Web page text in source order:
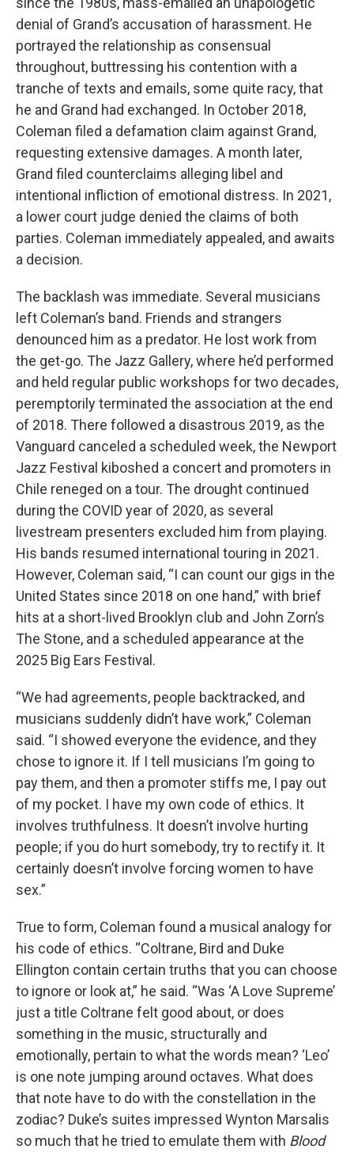
denial of Grand’s accusation of harassment. He
portrayed the relationship as consensual
throughout, buttressing his contention with a
tranche of texts and emails, some quite racy, that
he and Grand had exchanged. In October 2018,
Coleman filed a defamation claim against Grand,
requesting extensive damages. A month later,
Grand filed counterclaims alleging libel and
intentional infliction of emotional distress. In 2021,
a lower court judge denied the claims of both
parties. Coleman immediately appealed, and awaits
a decision.
The backlash was immediate. Several musicians
left Coleman’s band. Friends and strangers
denounced him as a predator. He lost work from
the get-go. The Jazz Gallery, where he’d performed
and held regular public workshops for two decades,
peremptorily terminated the association at the end
of 2018. There followed a disastrous 2019, as the
Vanguard canceled a scheduled week, the Newport
Jazz Festival kiboshed a concert and promoters in
Chile reneged on a tour. The drought continued
during the COVID year of 2020, as several
livestream presenters excluded him from playing.
His bands resumed international touring in 2021.
However, Coleman said, “I can count our gigs in the
United States since 2018 on one hand,” with brief
hits at a short-lived Brooklyn club and John Zorn’s
The Stone, and a scheduled appearance at the
2025 Big Ears Festival.
“We had agreements, people backtracked, and
musicians suddenly didn’t have work,” Coleman
said. “I showed everyone the evidence, and they
chose to ignore it. If I tell musicians I’m going to
pay them, and then a promoter stiffs me, I pay out
of my pocket. I have my own code of ethics. It
involves truthfulness. It doesn’t involve hurting
people; if you do hurt somebody, try to rectify it. It
certainly doesn’t involve forcing women to have
sex.”
True to form, Coleman found a musical analogy for
his code of ethics. “Coltrane, Bird and Duke
Ellington contain certain truths that you can choose
to ignore or look at,” he said. “Was ‘A Love Supreme’
just a title Coltrane felt good about, or does
something in the music, structurally and
emotionally, pertain to what the words mean? ‘Leo’
is one note jumping around octaves. What does
that note have to do with the constellation in the
zodiac? Duke’s suites impressed Wynton Marsalis
so much that he tried to emulate them with Blood